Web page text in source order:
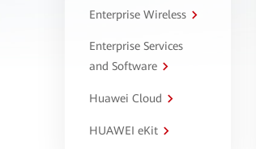
Enterprise Wireless
Enterprise Services
and Software
Huawei Cloud
HUAWEI eKit